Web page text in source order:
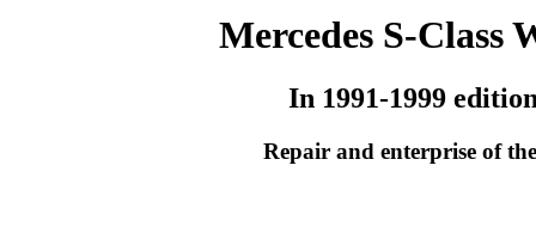
Mercedes S-Class
In 1991-1999
Repair and enterprise of